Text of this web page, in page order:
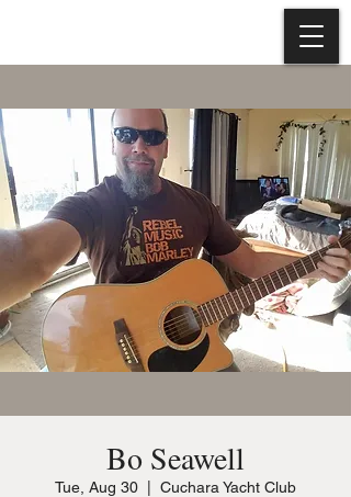
Bo Seawell
Tue, Aug 30 Cuchara Yacht Club